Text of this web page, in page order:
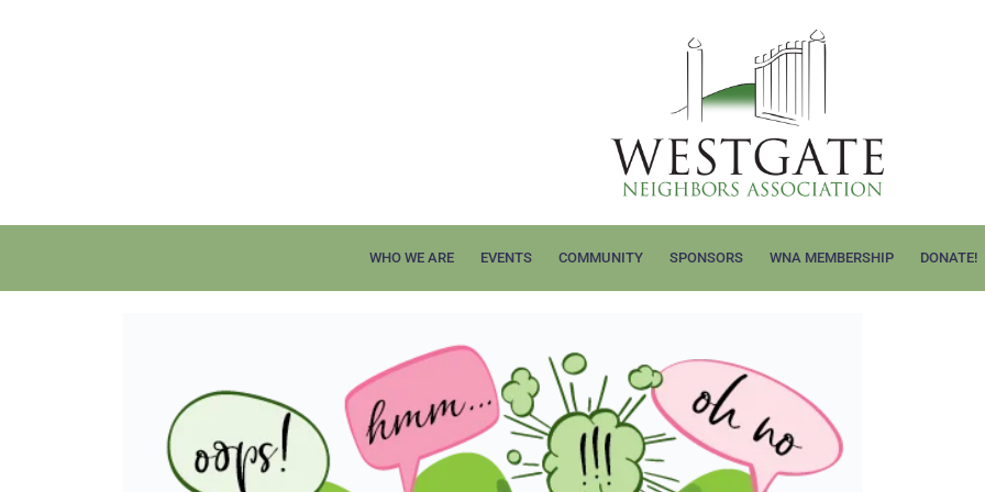
WHO WE ARE EVENTS COMMUNITY SPONSORS WNA MEMBERSHIP DONATE!